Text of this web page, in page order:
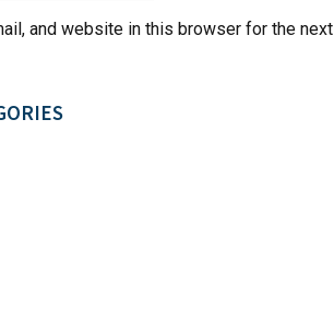
and website in this browser for the